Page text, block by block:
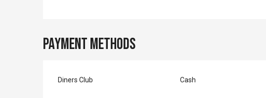
Payment methods
Diners Club Cash